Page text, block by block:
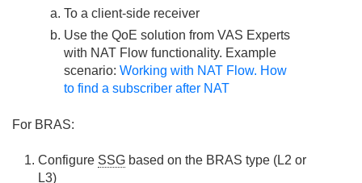
To a client-side receiver
Use the QoE solution from VAS Experts
with NAT Flow functionality. Example
scenario: Working with NAT Flow. How
to find a subscriber after NAT
For BRAS:
Configure SSG based on the BRAS type (L2 or
L3)